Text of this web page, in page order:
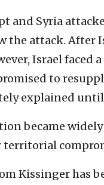
and Syria
the attack. After
Israel faced
to
explained
became
territorial
Kissinger has